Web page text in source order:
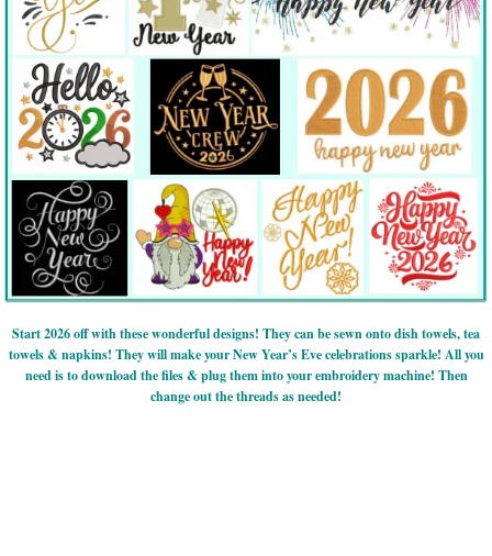
Start 2026 off with these wonderful designs! They can be sewn onto dish towels, tea
towels & napkins! They will make your New Year’s Eve celebrations sparkle! All you
need is to download the files & plug them into your embroidery machine! Then
change out the threads as needed!